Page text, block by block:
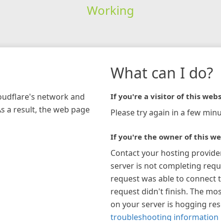
Working
network and
a result, the web page
What can I do?
If you're a visitor of this
Please try again in a few
If you're the owner of this
Contact your hosting
server is not completing
request was able to connect
request didn't finish. The
on your server is hogging
troubleshooting information